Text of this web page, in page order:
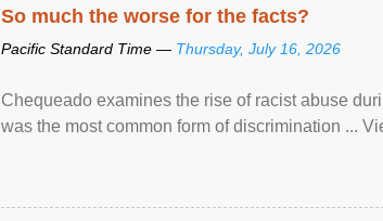
So much the worse for the facts?
Pacific Standard Time — Thursday, July 16, 2026
Chequeado examines the rise of racist abuse
was the most common form of discrimination ...